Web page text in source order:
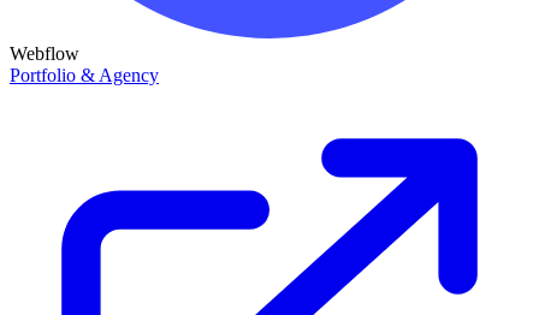
Webflow
Portfolio & Agency